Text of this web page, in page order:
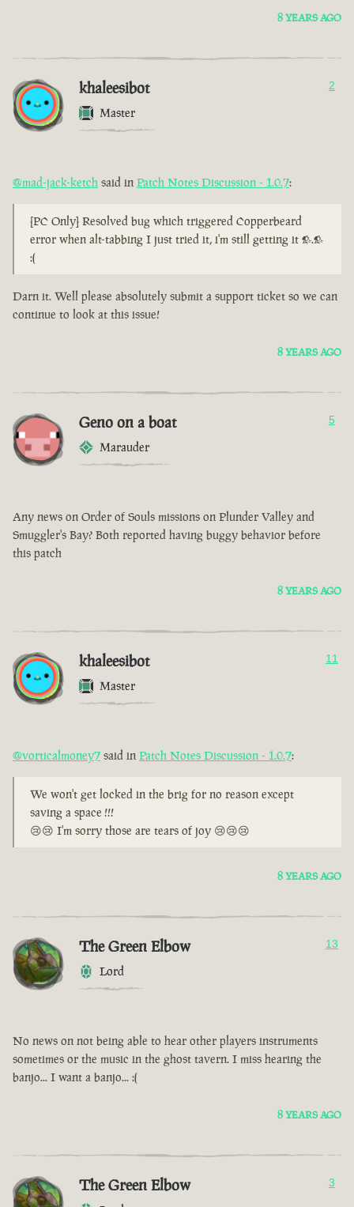
8 YEARS AGO
khaleesibot
Master
2
@mad-jack-ketch said in Patch Notes Discussion - 1.0.7:
[PC Only] Resolved bug which triggered Copperbeard
error when alt-tabbing I just tried it, i'm still getting it >.>
:(
Darn it. Well please absolutely submit a support ticket so we can
continue to look at this issue!
8 YEARS AGO
Geno on a boat
Marauder
5
Any news on Order of Souls missions on Plunder Valley and
Smuggler's Bay? Both reported having buggy behavior before
this patch
8 YEARS AGO
khaleesibot
Master
11
@vorticalmoney7 said in Patch Notes Discussion - 1.0.7:
We won't get locked in the brig for no reason except
saving a space !!!
😢😢 I'm sorry those are tears of joy 😢😢😢
8 YEARS AGO
The Green Elbow
Lord
13
No news on not being able to hear other players instruments
sometimes or the music in the ghost tavern. I miss hearing the
banjo... I want a banjo... :(
8 YEARS AGO
The Green Elbow 3